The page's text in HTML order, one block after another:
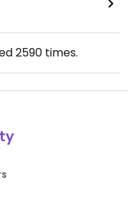
2590times.